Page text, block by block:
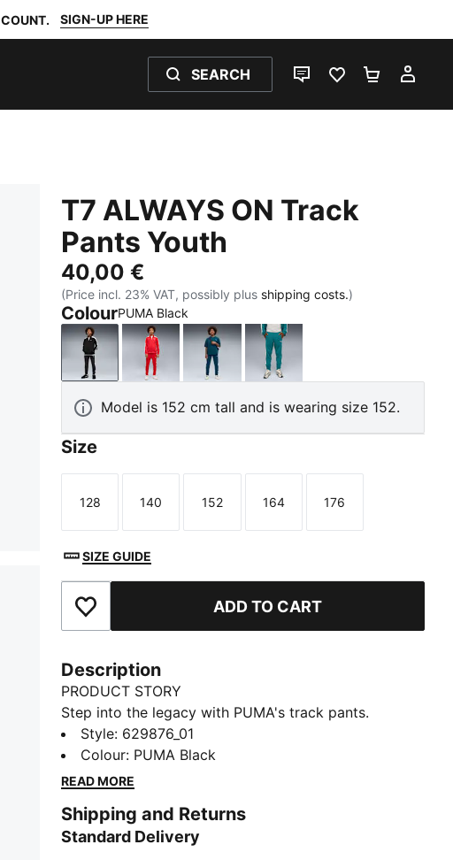
SIGN-UP HERE
SEARCH
LIVE CHATFAVOURITES 0
T7 ALWAYS ON Track
Pants Youth
40,00 €
(Price incl. 23% VAT, possibly plus shipping costs.)
ColourPUMA Black
PUMA BlackFor All Time RedMidnight PetrolEmerald Ice
Model is 152 cm tall and is wearing size 152.
Size
Size
128
Size
140
Size
152
Size
164
Size
176
SIZE GUIDE
Add to Favourites ADD TO CART
Description
PRODUCT STORY
Step into the legacy with PUMA's track pants.
Featuring T7 panel inserts, zip pockets, and an
elasticated waistband with tonal drawcords, these
pants combine heritage and modernity. The iconic
look.
FEATURES & BENEFITS
Style: 629876_01
Colour: PUMA Black
READ MORE
Shipping and Returns
Standard Delivery